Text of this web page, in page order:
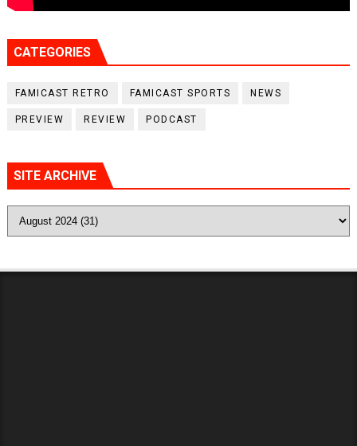
CATEGORIES
FAMICAST RETRO FAMICAST SPORTS NEWS
PREVIEW REVIEW PODCAST
SITE ARCHIVE